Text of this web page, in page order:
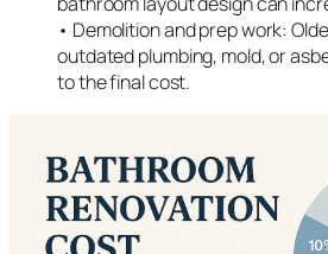
• Demolition and prep work:
outdated plumbing, mold, or
to the final cost.